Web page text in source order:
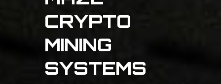
CRYPTO
MINING
SYSTEMS